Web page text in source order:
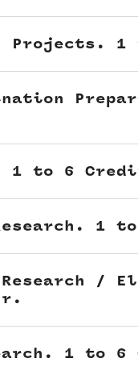
Projects.
1 to 6
1
Research /
1 to 6